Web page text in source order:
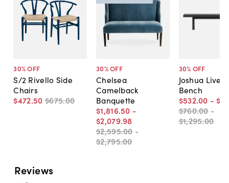
30% OFF
S/2 Rivello Side
Chairs
$472.50 $675.00
30% OFF
Chelsea
Camelback
Banquette
$1,816.50 -
$2,079.98
$2,595.00 -
$2,795.00
30% OFF
Joshua Live-
Bench
$532.00 -
$760.00 -
$1,295.00